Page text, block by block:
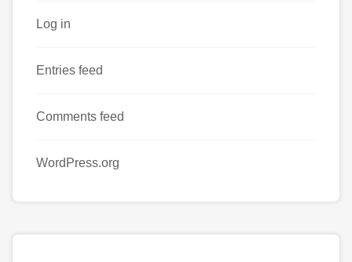
Log in
Entries feed
Comments feed
WordPress.org